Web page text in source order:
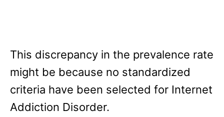
This discrepancy in the prevalence rate
might be because no standardized
criteria have been selected for Internet
Addiction Disorder.